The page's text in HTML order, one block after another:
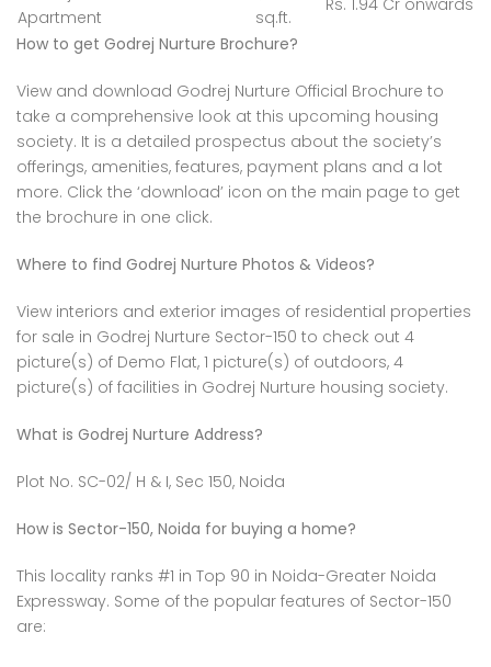
Apartment
sq.ft.
Rs. 1.94 Cr onwards
How to get Godrej Nurture Brochure?
View and download Godrej Nurture Official Brochure to
take a comprehensive look at this upcoming housing
society. It is a detailed prospectus about the society’s
offerings, amenities, features, payment plans and a lot
more. Click the ‘download’ icon on the main page to get
the brochure in one click.
Where to find Godrej Nurture Photos & Videos?
View interiors and exterior images of residential properties
for sale in Godrej Nurture Sector-150 to check out 4
picture(s) of Demo Flat, 1 picture(s) of outdoors, 4
picture(s) of facilities in Godrej Nurture housing society.
What is Godrej Nurture Address?
Plot No. SC-02/ H & I, Sec 150, Noida
How is Sector-150, Noida for buying a home?
This locality ranks #1 in Top 90 in Noida-Greater Noida
Expressway. Some of the popular features of Sector-150
are: